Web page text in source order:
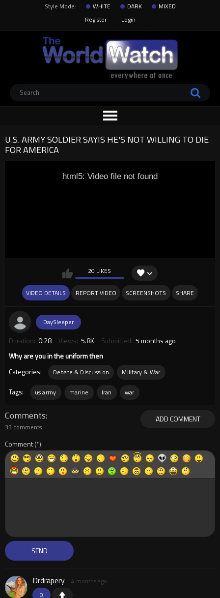
Style Mode: WHITE DARK
MIXED
Register
Login
U.S. ARMY SOLDIER SAYIS HE'S NOT WILLING TO DIE
FOR AMERICA
html5: Video file not found
20 LIKES
VIDEO DETAILS REPORT VIDEO SCREENSHOTS SHARE
DaySleeper
Duration: 0:28 Views: 5.8K Submitted: 5 months ago
Why are you in the uniform then
Categories:
Debate & Discussion Military & War
Tags: us army marine Iran war
ADD COMMENT
Comments
33 comments
Comment
0
Drdrapery 4 months ago